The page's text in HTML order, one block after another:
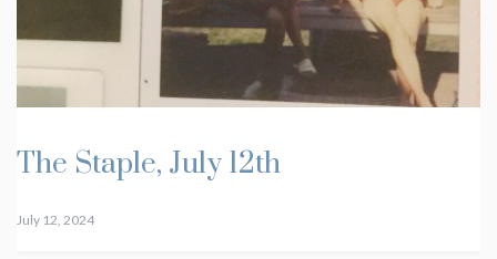
The Staple, July 12th
July 12, 2024